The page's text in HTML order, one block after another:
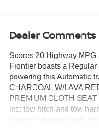
Dealer Comments
Scores 20 Highway
Frontier boasts a
powering this Automatic
CHARCOAL W/LAVA
PREMIUM CLOTH
inc: tow hitch and tow
Comes Equipped with